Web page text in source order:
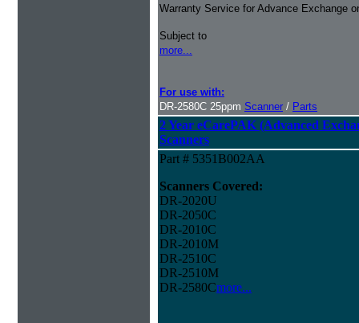
Warranty Service for Advance Exchange
Subject to
more...
For use with:
DR-2580C 25ppm Scanner / Parts
2 Year eCarePAK (Advanced
Scanners
Part # 5351B002AA
Scanners Covered:
DR-2020U
DR-2050C
DR-2010C
DR-2010M
DR-2510C
DR-2510M
DR-2580Cmore...